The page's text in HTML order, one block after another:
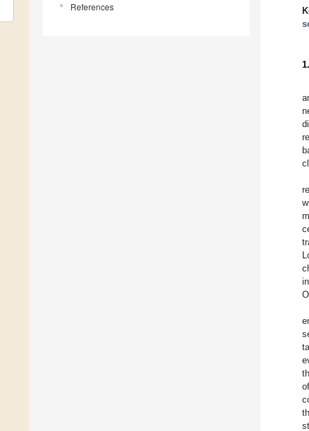
References